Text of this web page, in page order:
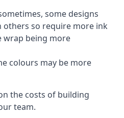
some designs
so require more ink
wrap being more
colours may be more
the costs of building
team.